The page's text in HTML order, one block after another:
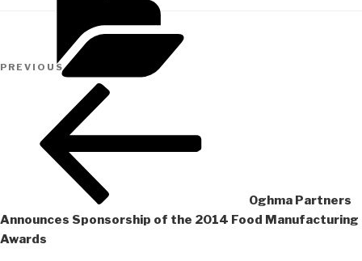
navigation
Previous
PREVIOUS
Oghma Partners
Announces Sponsorship of the 2014 Food Manufacturing
Awards